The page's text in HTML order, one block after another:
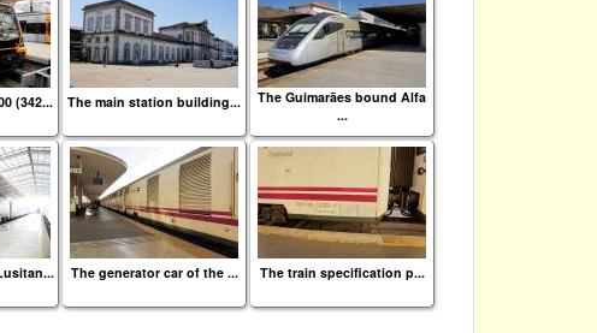
(342... The main station building...
The Guimarães bound Alfa
...
The generator car of the ... The train specification p...